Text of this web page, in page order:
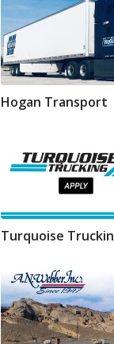
Hogan Transport
Turquoise